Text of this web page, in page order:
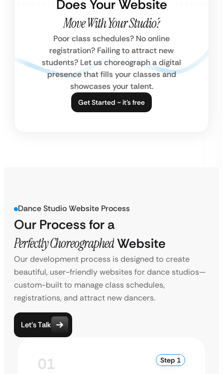
Does Your Website
Move With Your Studio?
Poor class schedules? No online
registration? Failing to attract new
students? Let us choreograph a digital
presence that fills your classes and
showcases your talent.
Get Started ~ it’s free
Dance Studio Website Process
Our Process for a
Perfectly ChoreographedWebsite
Our development process is designed to create
beautiful, user-friendly websites for dance studios—
custom-built to manage class schedules,
registrations, and attract new dancers.
Let’s Talk
01 Step 1